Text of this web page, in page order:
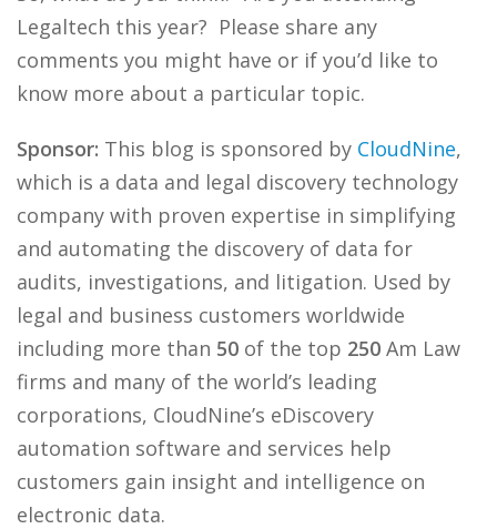
Legaltech this year? Please share any
comments you might have or if you’d like to
know more about a particular topic.
Sponsor: This blog is sponsored by CloudNine,
which is a data and legal discovery technology
company with proven expertise in simplifying
and automating the discovery of data for
audits, investigations, and litigation. Used by
legal and business customers worldwide
including more than 50 of the top 250 Am Law
firms and many of the world’s leading
corporations, CloudNine’s eDiscovery
automation software and services help
customers gain insight and intelligence on
electronic data.